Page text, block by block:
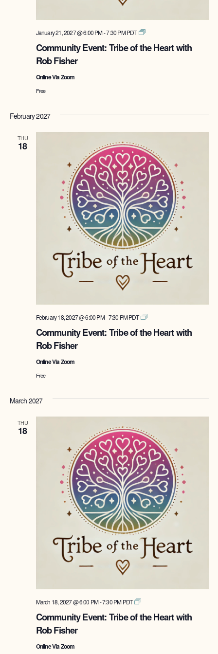
Community Event: Tribe of the Heart with
Rob Fisher
January 21, 2027 @ 6:00 PM-7:30 PMPDT
Tribe
the
Online Via Zoom
Free
February 2027
THU
18
Community Event: Tribe of the Heart with
Rob Fisher
February 18, 2027 @ 6:00 PM-7:30 PMPDT
Tribe
the
Online Via Zoom
Free
March 2027
THU
18
Community Event: Tribe of the Heart with
Rob Fisher
March 18, 2027 @ 6:00 PM-7:30 PM PDT
Tribe
the
Online Via Zoom